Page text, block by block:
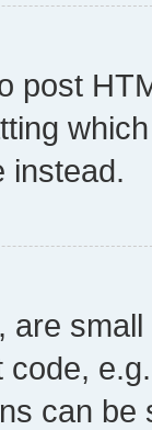
post
instead.
are
can